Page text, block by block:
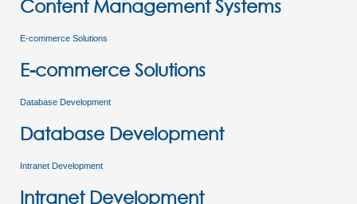
Content Management Systems
E-commerce Solutions
E-commerce Solutions
Database Development
Database Development
Intranet Development
Intranet Development